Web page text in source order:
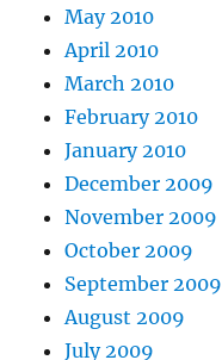
May 2010
April 2010
March 2010
February 2010
January 2010
December 2009
November 2009
October 2009
September 2009
August 2009
July 2009